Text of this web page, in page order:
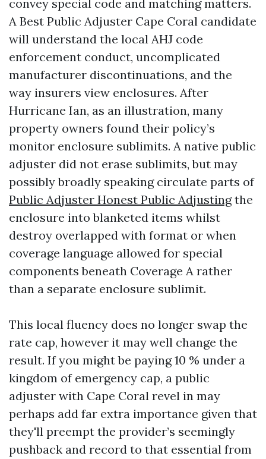
convey special code and matching matters.
A Best Public Adjuster Cape Coral candidate
will understand the local AHJ code
enforcement conduct, uncomplicated
manufacturer discontinuations, and the
way insurers view enclosures. After
Hurricane Ian, as an illustration, many
property owners found their policy’s
monitor enclosure sublimits. A native public
adjuster did not erase sublimits, but may
possibly broadly speaking circulate parts of
Public Adjuster Honest Public Adjustingthe
enclosure into blanketed items whilst
destroy overlapped with format or when
coverage language allowed for special
components beneath Coverage A rather
than a separate enclosure sublimit.
This local fluency does no longer swap the
rate cap, however it may well change the
result. If you might be paying 10 % under a
kingdom of emergency cap, a public
adjuster with Cape Coral revel in may
perhaps add far extra importance given that
they'll preempt the provider’s seemingly
pushback and record to that essential from